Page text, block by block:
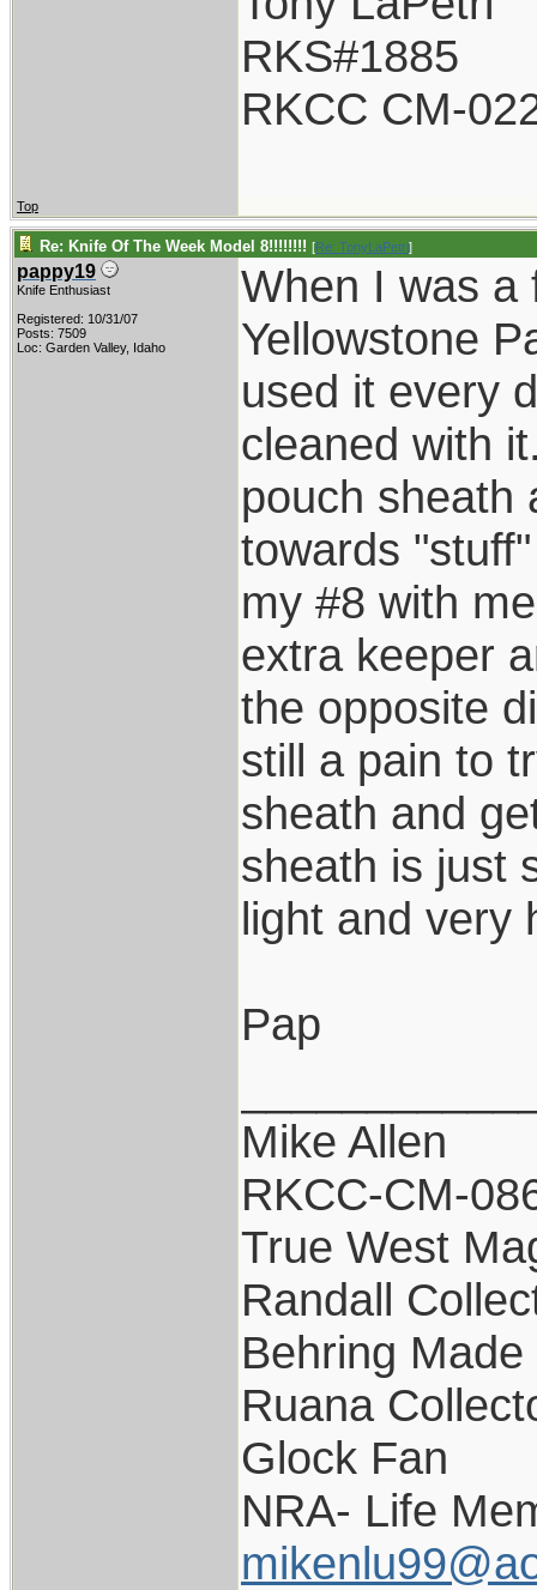
RKS#1885
RKCC CM-
Top
Re: Knife Of The Week Model 8!!!!!!!! [Re: TonyLaPetri]
pappy19
Knife Enthusiast
Registered: 10/31/07
Posts: 7509
Loc: Garden Valley, Idaho
When I was a
Yellowstone
used it every
cleaned with
pouch sheath
towards
my #8 with
extra keeper
the opposite
still a pain to
sheath and
sheath is just
light and very
Pap
Mike Allen
RKCC-CM-
True West
Randall
Behring
Ruana
Glock Fan
NRA- Life